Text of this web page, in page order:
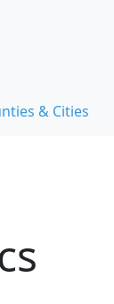
& Cities